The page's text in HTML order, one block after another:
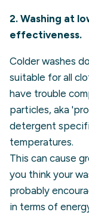
2. Washing at
effectiveness.
Colder washes
suitable for all
have trouble
particles, aka
detergent
temperatures.
This can cause
you think your
probably
in terms of